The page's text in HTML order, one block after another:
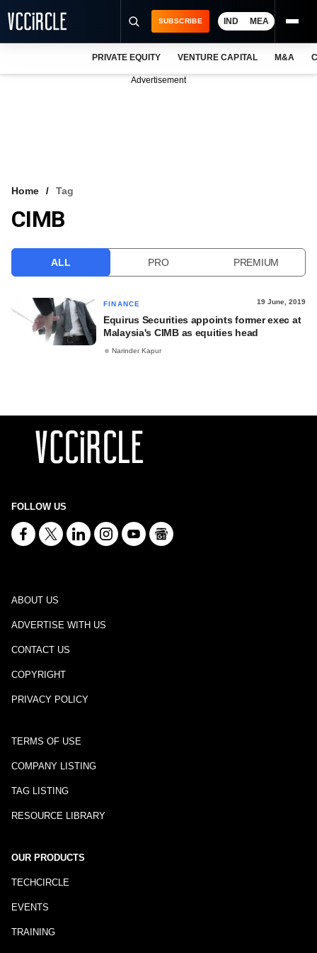
VCC INTELLIGENCE
SUBSCRIBE IND MEA
PRIVATE EQUITY VENTURE CAPITAL M&A
Advertisement
Home Tag
CIMB
ALL PRO PREMIUM
FINANCE 19 June, 2019
Equirus Securities appoints former exec at
Malaysia's CIMB as equities head
Narinder Kapur
FOLLOW US
ABOUT US
ADVERTISE WITH US
CONTACT US
COPYRIGHT
PRIVACY POLICY
TERMS OF USE
COMPANY LISTING
TAG LISTING
RESOURCE LIBRARY
OUR PRODUCTS
TECHCIRCLE
EVENTS
TRAINING